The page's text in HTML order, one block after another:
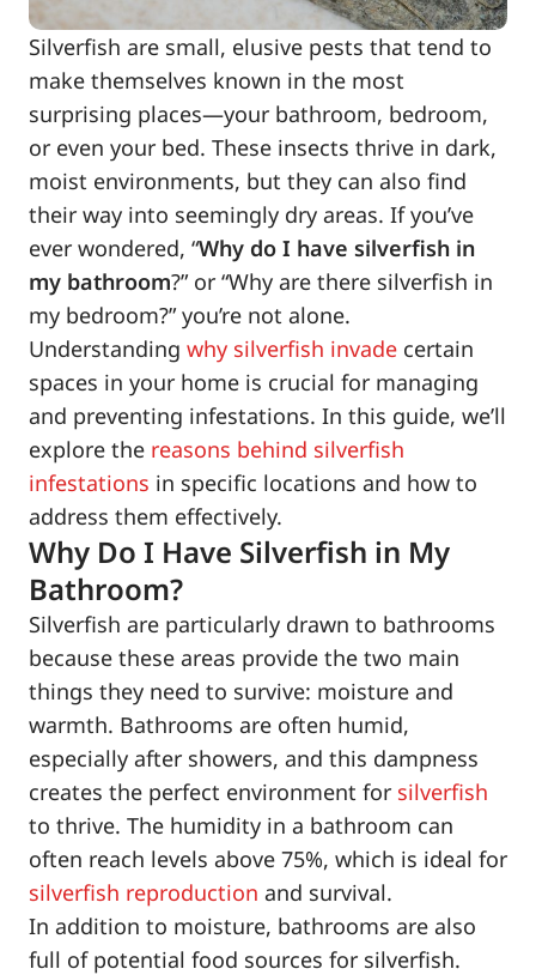
Silverfish are small, elusive pests that tend to
make themselves known in the most
surprising places—your bathroom, bedroom,
or even your bed. These insects thrive in dark,
moist environments, but they can also find
their way into seemingly dry areas. If you’ve
ever wondered, “Why do I have silverfish in
my bathroom?” or “Why are there silverfish in
my bedroom?” you’re not alone.
Understanding why silverfish invade certain
spaces in your home is crucial for managing
and preventing infestations. In this guide, we’ll
explore the reasons behind silverfish
infestations in specific locations and how to
address them effectively.
Why Do I Have Silverfish in My
Bathroom?
Silverfish are particularly drawn to bathrooms
because these areas provide the two main
things they need to survive: moisture and
warmth. Bathrooms are often humid,
especially after showers, and this dampness
creates the perfect environment for silverfish
to thrive. The humidity in a bathroom can
often reach levels above 75%, which is ideal for
silverfish reproduction and survival.
In addition to moisture, bathrooms are also
full of potential food sources for silverfish.